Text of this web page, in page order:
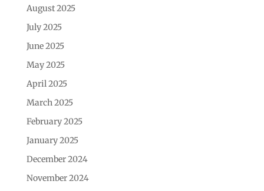
August 2025
July 2025
June 2025
May 2025
April 2025
March 2025
February 2025
January 2025
December 2024
November 2024